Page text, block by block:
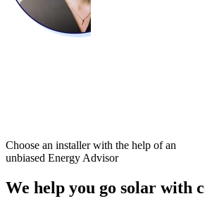
Choose an installer with the help of an
unbiased Energy Advisor
We help you go solar with